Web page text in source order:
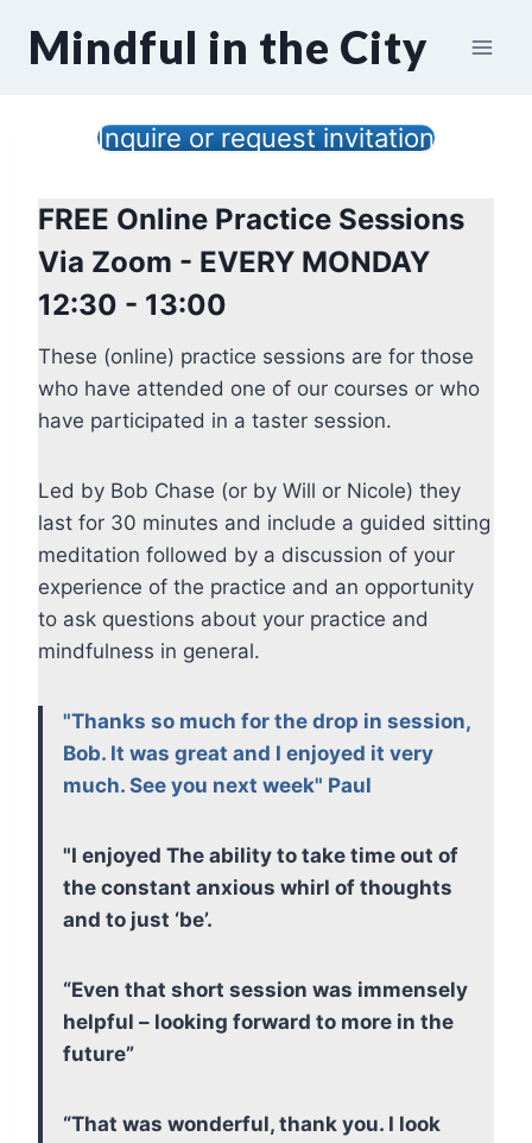
Mindful in the City
Inquire or request invitation
FREE Online Practice Sessions
Via Zoom - EVERY MONDAY
12:30 - 13:00
These (online) practice sessions are for those
who have attended one of our courses or who
have participated in a taster session.
Led by Bob Chase (or by Will or Nicole) they
last for 30 minutes and include a guided sitting
meditation followed by a discussion of your
experience of the practice and an opportunity
to ask questions about your practice and
mindfulness in general.
"Thanks so much for the drop in session,
Bob. It was great and I enjoyed it very
much. See you next week" Paul
"I enjoyed The ability to take time out of
the constant anxious whirl of thoughts
and to just ‘be’.
“Even that short session was immensely
helpful – looking forward to more in the
future”
“That was wonderful, thank you. I look